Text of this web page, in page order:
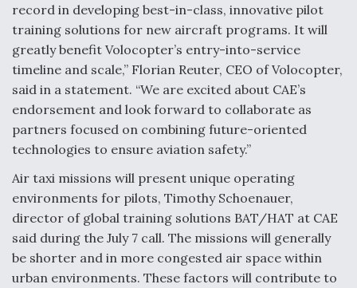
DIU And Air Force Collaborating On MQ-9A Follow-
On
FAA Moves to Lift Ban on Overland Supersonic
Flight
Q&A: The CEO Building Aviation's Digital Backbone
record in developing best-in-class, innovative pilot
training solutions for new aircraft programs. It will
greatly benefit Volocopter’s entry-into-service
timeline and scale,” Florian Reuter, CEO of Volocopter,
said in a statement. “We are excited about CAE’s
endorsement and look forward to collaborate as
partners focused on combining future-oriented
technologies to ensure aviation safety.”
Air taxi missions will present unique operating
environments for pilots, Timothy Schoenauer,
director of global training solutions BAT/HAT at CAE
said during the July 7 call. The missions will generally
be shorter and in more congested air space within
urban environments. These factors will contribute to